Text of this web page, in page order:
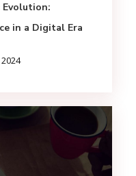
in a Digital Era